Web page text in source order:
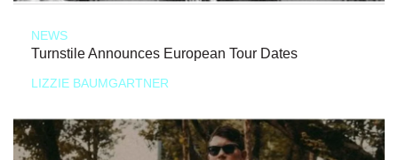
NEWS
Turnstile Announces European Tour Dates
LIZZIE BAUMGARTNER